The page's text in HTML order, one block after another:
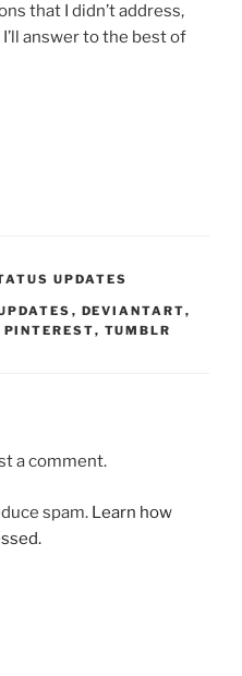
that I didn’t address,
answer to the best of
UPDATES
, DEVIANTART,
PINTEREST, TUMBLR
a comment.
spam. Learn how